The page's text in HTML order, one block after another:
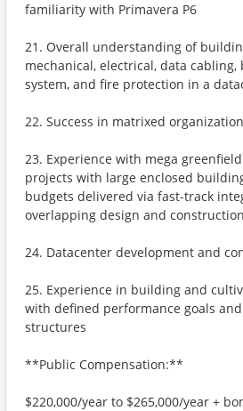
familiarity with Primavera P6
21. Overall understanding of
mechanical, electrical, data
system, and fire protection in a
22. Success in matrixed
23. Experience with mega
projects with large enclosed
budgets delivered via fast-track
overlapping design and
24. Datacenter development and
25. Experience in building and
with defined performance goals
structures
**Public Compensation:**
$220,000/year to $265,000/year +